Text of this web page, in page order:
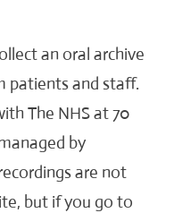
an oral archive
patients and staff.
The NHS at 70
by
are not
but if you go to